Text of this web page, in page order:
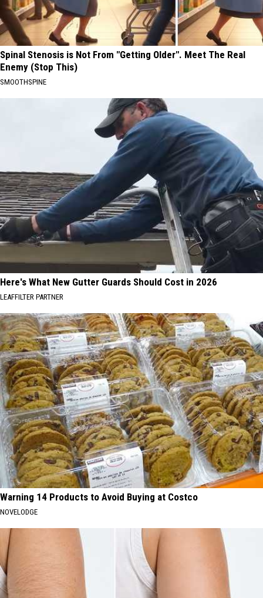
Spinal Stenosis is Not From "Getting Older". Meet The Real
Enemy (Stop This)
SMOOTHSPINE
Here's What New Gutter Guards Should Cost in 2026
LEAFFILTER PARTNER
Warning 14 Products to Avoid Buying at Costco
NOVELODGE